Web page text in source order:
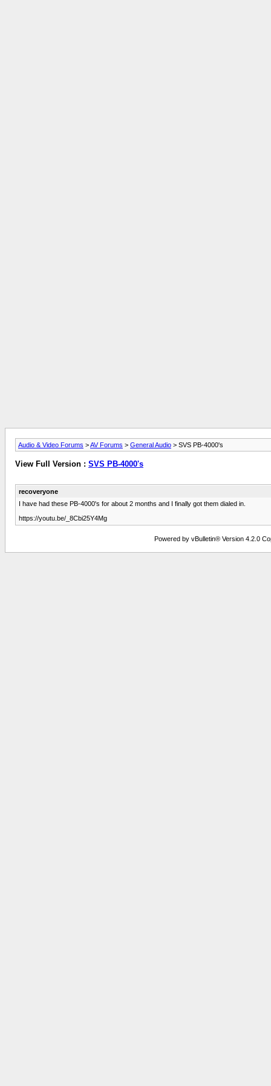
Audio & Video Forums >AV Forums > General Audio > SVS PB-4000's
View Full Version : SVS PB-4000's
recoveryone
I have had these PB-4000's for about 2 months and I finally got them dialed in.
https://youtu.be/_8Cbi25Y4Mg
Powered by vBulletin® Version 4.2.0